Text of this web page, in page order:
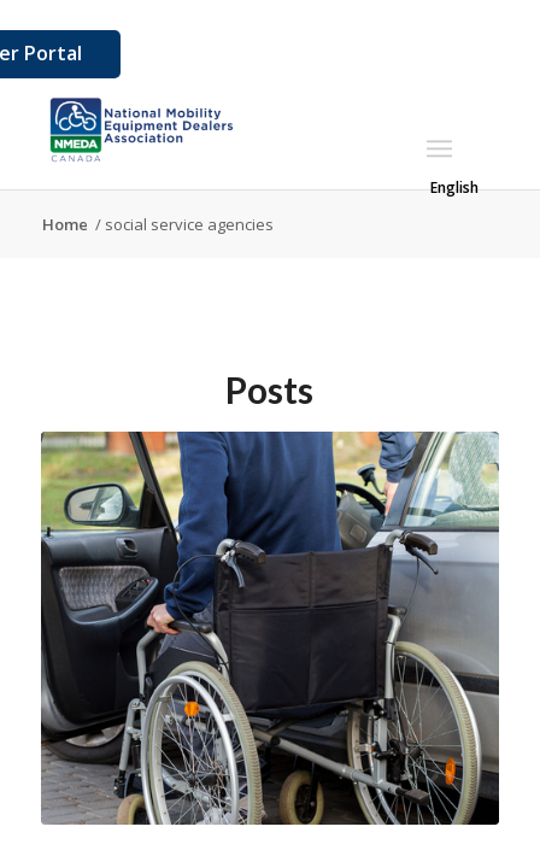
Portal
English
Home / social service agencies
Posts